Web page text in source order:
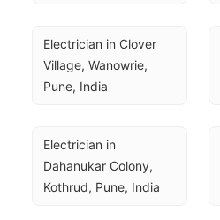
Electrician in Clover
Village, Wanowrie,
Pune, India
Electrician in
Dahanukar Colony,
Kothrud, Pune, India